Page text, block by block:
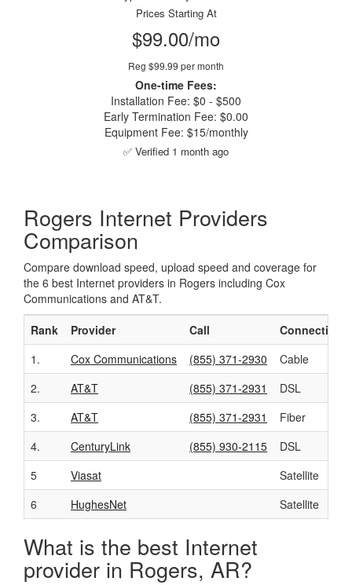
Prices Starting At
$99.00/mo
Reg $99.99 per month
One-time Fees:
Installation Fee: $0 - $500
Early Termination Fee: $0.00
Equipment Fee: $15/monthly
✅ Verified 1 month ago
Rogers Internet Providers
Comparison
Compare download speed, upload speed and coverage for
the 6 best Internet providers in Rogers including Cox
Communications and AT&T.
Rank
Provider Call
Connection
1.
Cox Communications (855) 371-2930
Cable
2.
AT&T (855) 371-2931
DSL
3.
AT&T (855) 371-2931
Fiber
4.
CenturyLink (855) 930-2115
DSL
5
Viasat
Satellite
6
HughesNet Satellite
What is the best Internet
provider in Rogers, AR?